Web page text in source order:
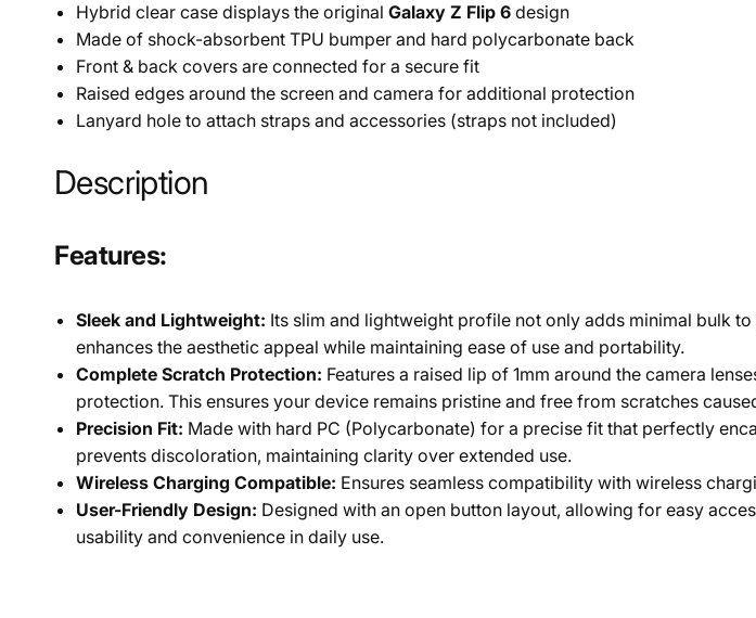
Hybrid clear case displays the original Galaxy Z Flip 6 design
Made of shock-absorbent TPU bumper and hard polycarbonate back
Front & back covers are connected for a secure fit
Raised edges around the screen and camera for additional protection
Lanyard hole to attach straps and accessories (straps not included)
Description
Features:
Sleek and Lightweight: Its slim and lightweight profile not only adds minimal bulk
enhances the aesthetic appeal while maintaining ease of use and portability.
Complete Scratch Protection: Features a raised lip of 1mm around the camera
protection. This ensures your device remains pristine and free from scratches
Precision Fit: Made with hard PC (Polycarbonate) for a precise fit that perfectly
prevents discoloration, maintaining clarity over extended use.
Wireless Charging Compatible: Ensures seamless compatibility with wireless
User-Friendly Design: Designed with an open button layout, allowing for easy
usability and convenience in daily use.